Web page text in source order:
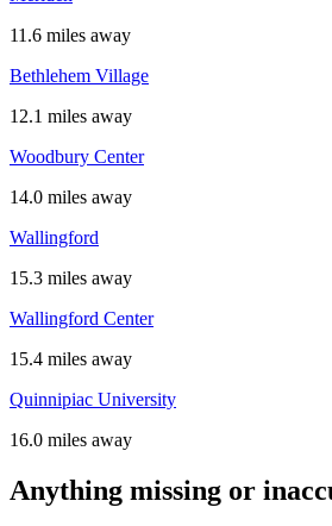
11.6 miles away
Bethlehem Village
12.1 miles away
Woodbury Center
14.0 miles away
Wallingford
15.3 miles away
Wallingford Center
15.4 miles away
Quinnipiac University
16.0 miles away
Anything missing or